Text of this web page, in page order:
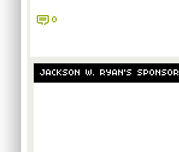
0
JACKSON W. RYAN'S SPONSOR